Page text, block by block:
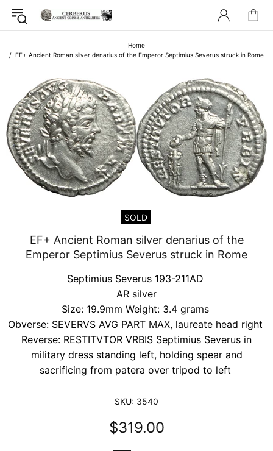
Home
EF+ Ancient Roman silver denarius of the Emperor Septimius Severus struck in Rome
SOLD
EF+ Ancient Roman silver denarius of the
Emperor Septimius Severus struck in Rome
Septimius Severus 193-211AD
AR silver
Size: 19.9mm Weight: 3.4 grams
Obverse: SEVERVS AVG PART MAX, laureate head right
Reverse: RESTITVTOR VRBIS Septimius Severus in
military dress standing left, holding spear and
sacrificing from patera over tripod to left
SKU: 3540
$319.00